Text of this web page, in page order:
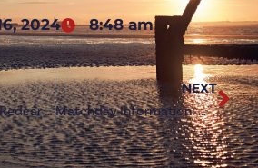
2024
8:48 am
Match Highlights: Redcar Athletic 1-2 North Shields
NEXT
Matchday Information: Whickham (a)